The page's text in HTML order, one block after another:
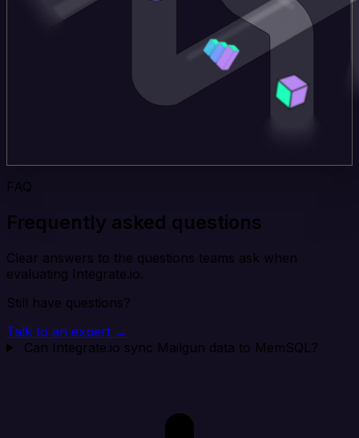
FAQ
Frequently asked questions
Clear answers to the questions teams ask when
evaluating Integrate.io.
Still have questions?
Talk to an expert →
Can Integrate.io sync Mailgun data to MemSQL?